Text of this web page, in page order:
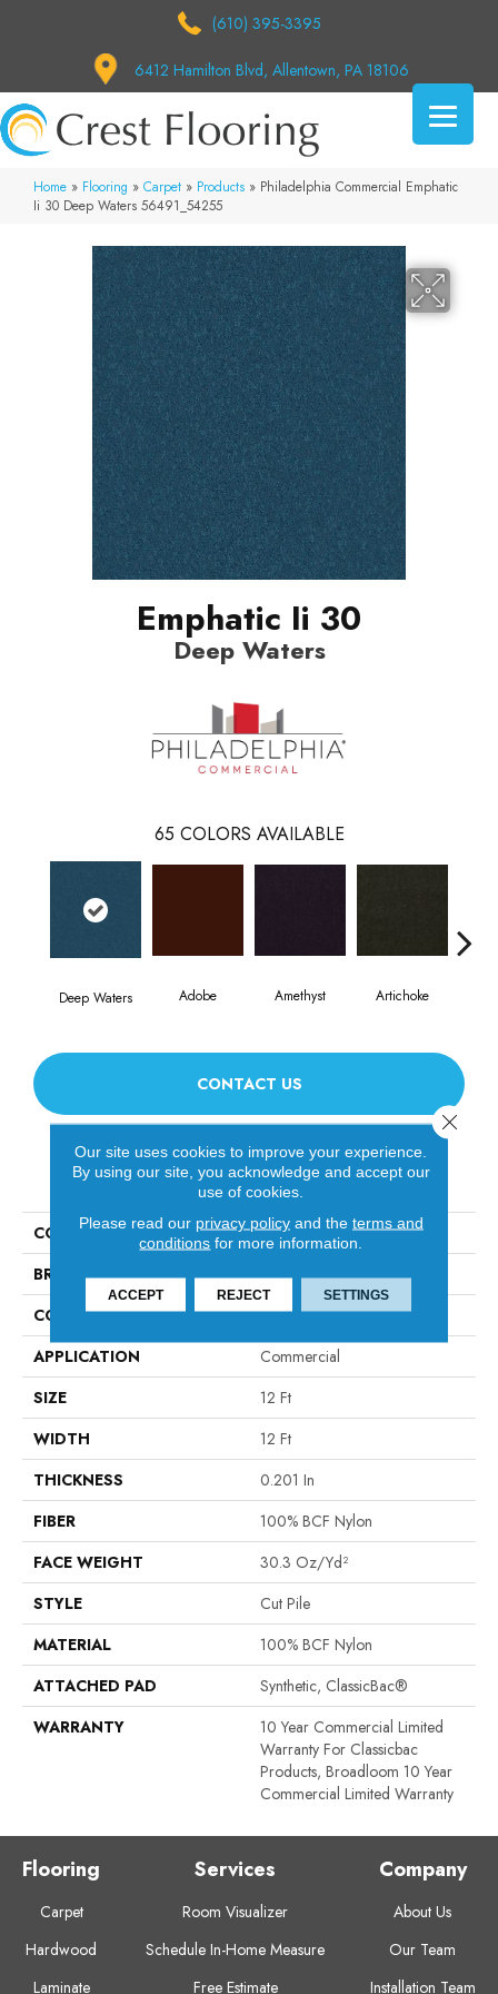
(610) 395-3395
6412 Hamilton Blvd, Allentown, PA 18106
Home » Flooring » Carpet » Products » Philadelphia Commercial Emphatic
Ii 30 Deep Waters 56491_54255
Emphatic Ii 30
Deep Waters
65 COLORS AVAILABLE
Deep Waters Adobe Amethyst Artichoke
CONTACT US
PRODUCT ATTRIBUTES
COLLECTION
Emphatic Ii 30
BRAND
Philadelphia Commercial
CONSTRUCTION
Cut Pile
APPLICATION
Commercial
SIZE
12 Ft
WIDTH
12 Ft
THICKNESS
0.201 In
FIBER
100% BCF Nylon
FACE WEIGHT
30.3 Oz/yd²
STYLE
Cut Pile
MATERIAL
100% BCF Nylon
ATTACHED PAD
Synthetic, ClassicBac®
WARRANTY
10 Year Commercial Limited
Warranty For Classicbac
Products, Broadloom 10 Year
Commercial Limited Warranty
Flooring
Carpet
Hardwood
Laminate
Services
Room Visualizer
Schedule In-Home Measure
Free Estimate
Company
About Us
Our Team
Installation Team
Our site uses cookies to improve your experience.
By using our site, you acknowledge and accept our
use of cookies.
Please read our privacy policyand the terms and
conditions for more information.
ACCEPT REJECT SETTINGS
Close